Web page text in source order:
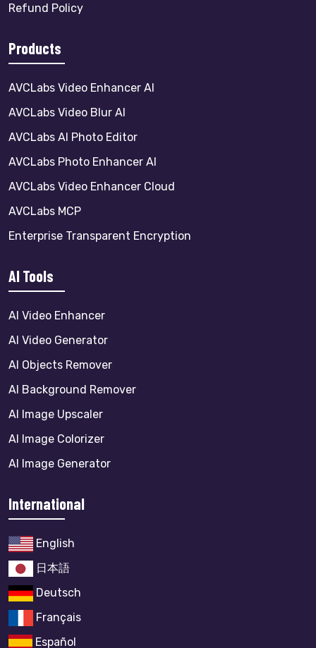
Refund Policy
Products
AVCLabs Video Enhancer AI
AVCLabs Video Blur AI
AVCLabs AI Photo Editor
AVCLabs Photo Enhancer AI
AVCLabs Video Enhancer Cloud
AVCLabs MCP
Enterprise Transparent Encryption
AI Tools
AI Video Enhancer
AI Video Generator
AI Objects Remover
AI Background Remover
AI Image Upscaler
AI Image Colorizer
AI Image Generator
International
English
日本語
Deutsch
Français
Español